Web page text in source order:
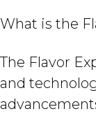
What is the
The Flavor
and